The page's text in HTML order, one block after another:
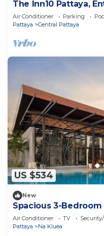
The Inn10 Pattaya,
Pool
Air Conditioner Parking
Pattaya
Central Pattaya
US $534
New
Spacious 3-
Air Conditioner TV
Pattaya
Na Kluea